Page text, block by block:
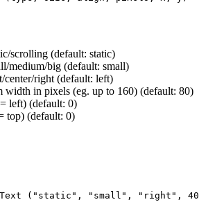
scrolling (default: static)
medium/big (default: small)
center/right (default: left)
width in pixels (eg. up to 160) (default: 80)
left) (default: 0)
top) (default: 0)